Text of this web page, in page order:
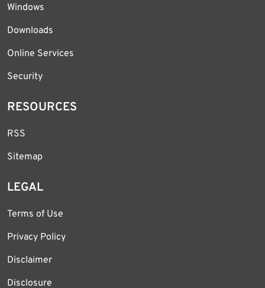
Windows
Downloads
Online Services
Security
RESOURCES
RSS
Sitemap
LEGAL
Terms of Use
Privacy Policy
Disclaimer
Disclosure